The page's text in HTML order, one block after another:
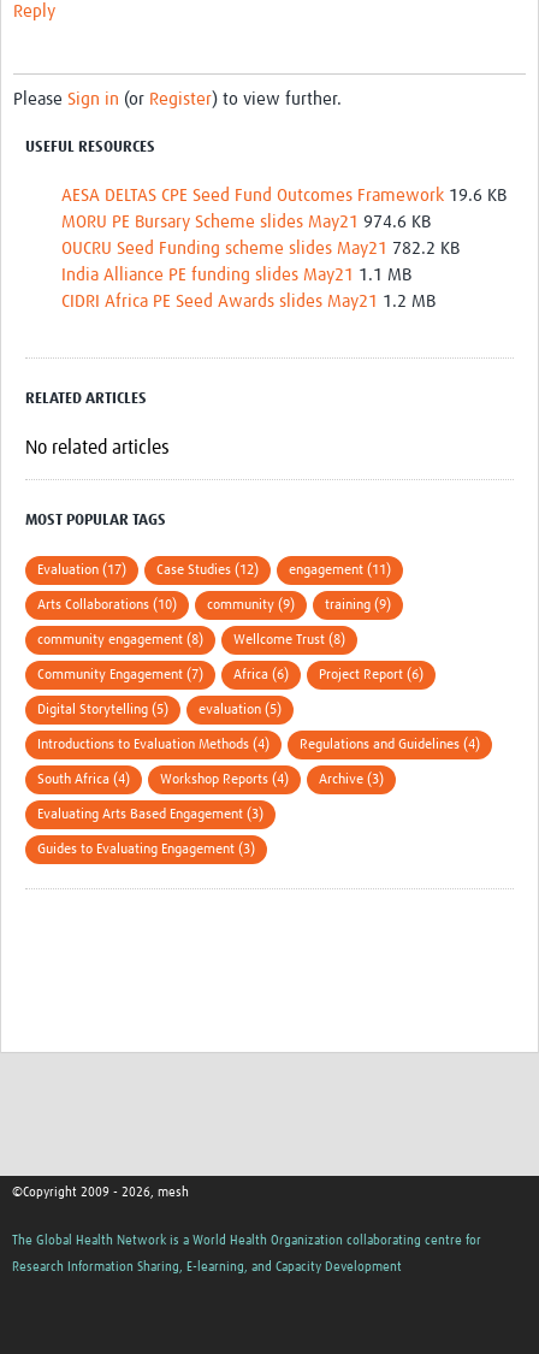
Reply
Please Sign in (or Register) to view further.
USEFUL RESOURCES
AESA DELTAS CPE Seed Fund Outcomes Framework 19.6 KB
MORU PE Bursary Scheme slides May21 974.6 KB
OUCRU Seed Funding scheme slides May21 782.2 KB
India Alliance PE funding slides May21 1.1 MB
CIDRI Africa PE Seed Awards slides May21 1.2 MB
RELATED ARTICLES
No related articles
MOST POPULAR TAGS
Evaluation (17) Case Studies (12) engagement (11)
Arts Collaborations (10) community (9) training (9)
community engagement (8) Wellcome Trust (8)
Community Engagement (7) Africa (6) Project Report (6)
Digital Storytelling (5) evaluation (5)
Introductions to Evaluation Methods (4) Regulations and Guidelines (4)
South Africa (4) Workshop Reports (4) Archive (3)
Evaluating Arts Based Engagement (3)
Guides to Evaluating Engagement (3)
©Copyright 2009 - 2026, mesh
The Global Health Network is a World Health Organization collaborating centre for
Research Information Sharing, E-learning, and Capacity Development